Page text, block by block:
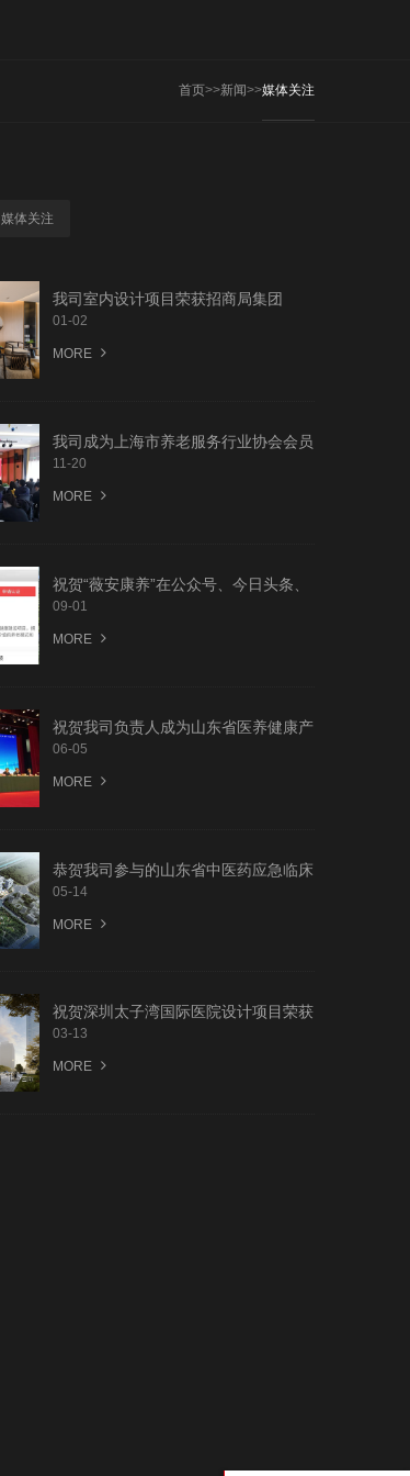
首页>>新闻>>媒体关注
媒体关注
我司室内设计项目荣获招商局集团
2020年度“匠星杯”“最美模块-最美公建
01-02
MORE
我司成为上海市养老服务行业协会会员
单位
11-20
MORE
祝贺“薇安康养”在公众号、今日头条、
搜孤、抖音等网上平台全面上线
09-01
MORE
祝贺我司负责人成为山东省医养健康产
业协会会员
06-05
MORE
恭贺我司参与的山东省中医药应急临床
中心科研规划设计竞赛荣获前两名优胜
05-14
MORE
祝贺深圳太子湾国际医院设计项目荣获
第一名中标
03-13
MORE